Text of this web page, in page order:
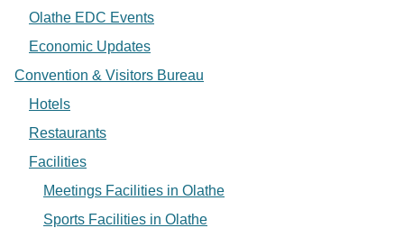
Olathe EDC Events
Economic Updates
Convention & Visitors Bureau
Hotels
Restaurants
Facilities
Meetings Facilities in Olathe
Sports Facilities in Olathe